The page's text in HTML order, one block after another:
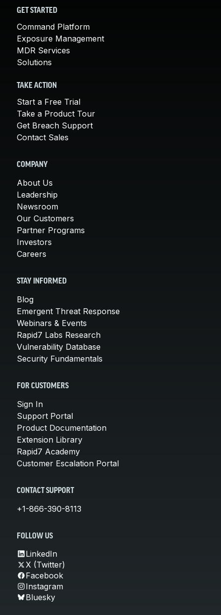
GET STARTED
Command Platform
Exposure Management
MDR Services
Solutions
TAKE ACTION
Start a Free Trial
Take a Product Tour
Get Breach Support
Contact Sales
COMPANY
About Us
Leadership
Newsroom
Our Customers
Partner Programs
Investors
Careers
STAY INFORMED
Blog
Emergent Threat Response
Webinars & Events
Rapid7 Labs Research
Vulnerability Database
Security Fundamentals
FOR CUSTOMERS
Sign In
Support Portal
Product Documentation
Extension Library
Rapid7 Academy
Customer Escalation Portal
CONTACT SUPPORT
+1-866-390-8113
FOLLOW US
LinkedIn
X (Twitter)
Facebook
Instagram
Bluesky